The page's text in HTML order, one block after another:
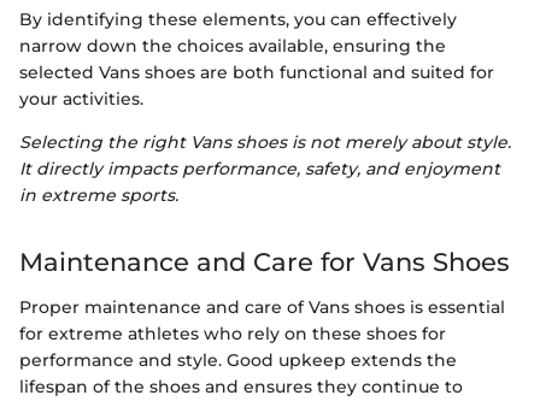
By identifying these elements, you can effectively
narrow down the choices available, ensuring the
selected Vans shoes are both functional and suited for
your activities.
Selecting the right Vans shoes is not merely about style.
It directly impacts performance, safety, and enjoyment
in extreme sports.
Maintenance and Care for Vans Shoes
Proper maintenance and care of Vans shoes is essential
for extreme athletes who rely on these shoes for
performance and style. Good upkeep extends the
lifespan of the shoes and ensures they continue to